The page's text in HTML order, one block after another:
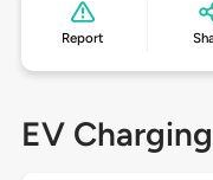
Report
EV